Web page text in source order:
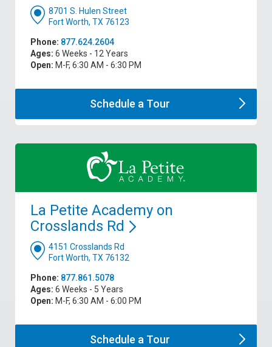
8701 S. Hulen Street
Fort Worth, TX 76123
Phone: 877.624.2604
Ages: 6 Weeks - 12 Years
Open: M-F, 6:30 AM - 6:30 PM
Schedule a Tour
La Petite Academy on
Crosslands Rd
4151 Crosslands Rd
Fort Worth, TX 76132
Phone: 877.861.5078
Ages: 6 Weeks - 5 Years
Open: M-F, 6:30 AM - 6:00 PM
Schedule a Tour